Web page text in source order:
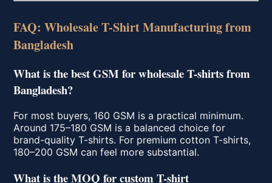
FAQ: Wholesale T-Shirt Manufacturing from
Bangladesh
What is the best GSM for wholesale T-shirts from
Bangladesh?
For most buyers, 160 GSM is a practical minimum.
Around 175–180 GSM is a balanced choice for
brand-quality T-shirts. For premium cotton T-shirts,
180–200 GSM can feel more substantial.
What is the MOQ for custom T-shirt